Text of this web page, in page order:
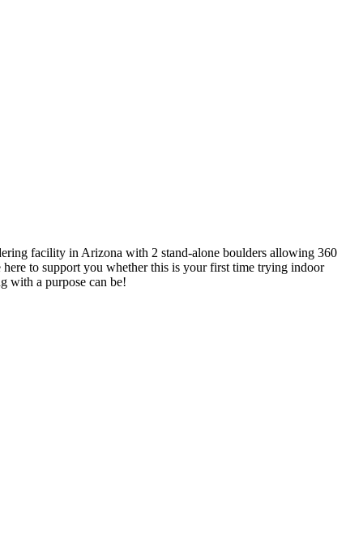
facility in Arizona with 2 stand-alone boulders allowing 360
to support you whether this is your first time trying indoor
with a purpose can be!